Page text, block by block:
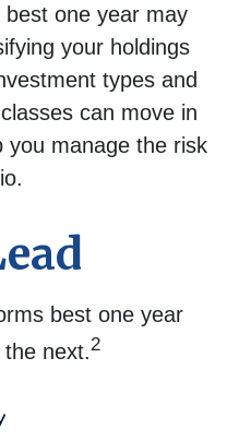
one year may
your holdings
types and
can move in
you manage the risk
best one year
the next.2